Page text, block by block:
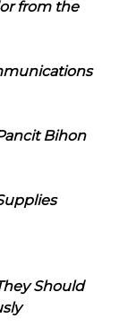
from the
Bihon
Should